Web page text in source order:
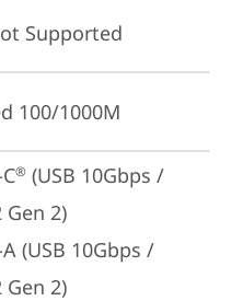
Supported
100/1000M
® (USB 10Gbps /
Gen 2)
(USB 10Gbps /
Gen 2)